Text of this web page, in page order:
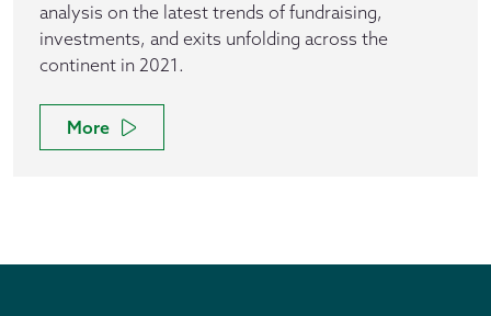
analysis on the latest trends of fundraising,
investments, and exits unfolding across the
continent in 2021.
More